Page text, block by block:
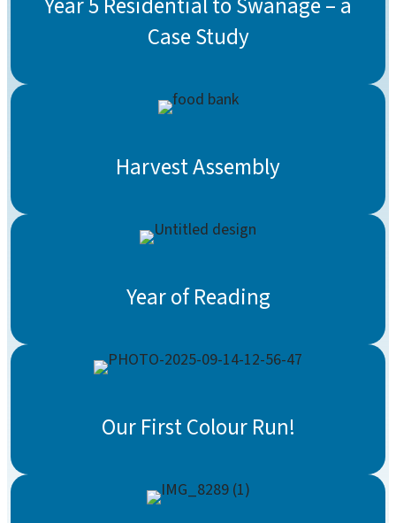
Case Study
Harvest Assembly
Year of Reading
Our First Colour Run!